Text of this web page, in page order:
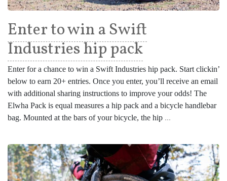
Enter to win a Swift
Industries hip pack
Enter for a chance to win a Swift Industries hip pack. Start clickin’
below to earn 20+ entries. Once you enter, you’ll receive an email
with additional sharing instructions to improve your odds! The
Elwha Pack is equal measures a hip pack and a bicycle handlebar
bag. Mounted at the bars of your bicycle, the hip ...